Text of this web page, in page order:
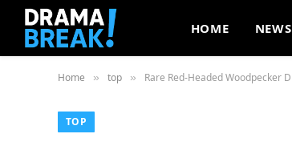
HOME NEWS
Home » top » Rare Red-Headed Woodpecker
TOP